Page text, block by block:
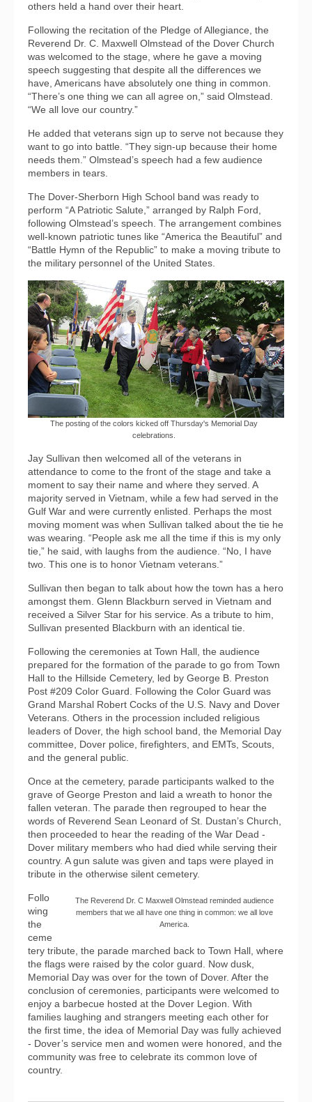
others held a hand over their heart.
Following the recitation of the Pledge of Allegiance, the
Reverend Dr. C. Maxwell Olmstead of the Dover Church
was welcomed to the stage, where he gave a moving
speech suggesting that despite all the differences we
have, Americans have absolutely one thing in common.
“There’s one thing we can all agree on,” said Olmstead.
“We all love our country.”
He added that veterans sign up to serve not because they
want to go into battle. “They sign-up because their home
needs them.” Olmstead’s speech had a few audience
members in tears.
The Dover-Sherborn High School band was ready to
perform “A Patriotic Salute,” arranged by Ralph Ford,
following Olmstead’s speech. The arrangement combines
well-known patriotic tunes like “America the Beautiful” and
“Battle Hymn of the Republic” to make a moving tribute to
the military personnel of the United States.
The posting of the colors kicked off Thursday's Memorial Day
celebrations.
Jay Sullivan then welcomed all of the veterans in
attendance to come to the front of the stage and take a
moment to say their name and where they served. A
majority served in Vietnam, while a few had served in the
Gulf War and were currently enlisted. Perhaps the most
moving moment was when Sullivan talked about the tie he
was wearing. “People ask me all the time if this is my only
tie,” he said, with laughs from the audience. “No, I have
two. This one is to honor Vietnam veterans.”
Sullivan then began to talk about how the town has a hero
amongst them. Glenn Blackburn served in Vietnam and
received a Silver Star for his service. As a tribute to him,
Sullivan presented Blackburn with an identical tie.
Following the ceremonies at Town Hall, the audience
prepared for the formation of the parade to go from Town
Hall to the Hillside Cemetery, led by George B. Preston
Post #209 Color Guard. Following the Color Guard was
Grand Marshal Robert Cocks of the U.S. Navy and Dover
Veterans. Others in the procession included religious
leaders of Dover, the high school band, the Memorial Day
committee, Dover police, firefighters, and EMTs, Scouts,
and the general public.
Once at the cemetery, parade participants walked to the
grave of George Preston and laid a wreath to honor the
fallen veteran. The parade then regrouped to hear the
words of Reverend Sean Leonard of St. Dustan’s Church,
then proceeded to hear the reading of the War Dead -
Dover military members who had died while serving their
country. A gun salute was given and taps were played in
tribute in the otherwise silent cemetery.
The Reverend Dr. C Maxwell Olmstead reminded audience
members that we all have one thing in common: we all love
America.
Follo
wing
the
ceme
tery tribute, the parade marched back to Town Hall, where
the flags were raised by the color guard. Now dusk,
Memorial Day was over for the town of Dover. After the
conclusion of ceremonies, participants were welcomed to
enjoy a barbecue hosted at the Dover Legion. With
families laughing and strangers meeting each other for
the first time, the idea of Memorial Day was fully achieved
- Dover’s service men and women were honored, and the
community was free to celebrate its common love of
country.